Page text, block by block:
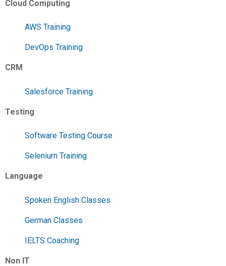
Cloud Computing
AWS Training
DevOps Training
CRM
Salesforce Training
Testing
Software Testing Course
Selenium Training
Language
Spoken English Classes
German Classes
IELTS Coaching
Non IT